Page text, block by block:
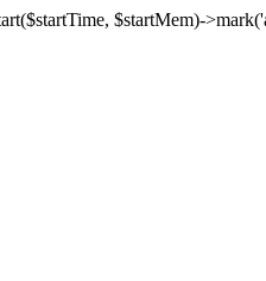
$startMem)-